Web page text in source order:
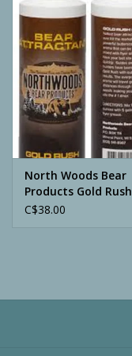
Camping
ATV
Home & Cabin
Calls
Clothing
North Woods Bear
Products Gold Rush
8oz Bottle
C$38.00